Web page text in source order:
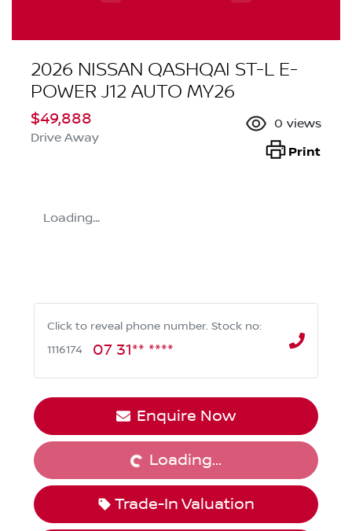
2026 NISSAN QASHQAI ST-L E-
POWER J12 AUTO MY26
$49,888
Drive Away
0 views
Print
Loading...
Click to reveal phone number. Stock no:
1116174
07 31** ****
Enquire Now
Loading...Loading...
Trade-In Valuation